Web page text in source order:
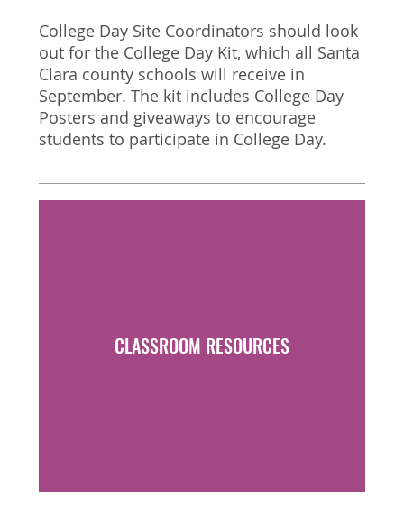
College Day Site Coordinators should look
out for the College Day Kit, which all Santa
Clara county schools will receive in
September. The kit includes College Day
Posters and giveaways to encourage
students to participate in College Day.
CLASSROOM RESOURCES